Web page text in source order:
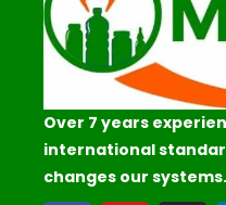
Over 7 years
international
changes our systems.